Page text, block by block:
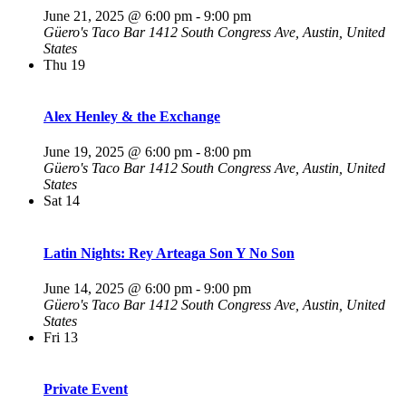
June 21, 2025 @ 6:00 pm - 9:00 pm
Güero's Taco Bar 1412 South Congress Ave, Austin, United
States
Thu 19
Alex Henley & the Exchange
June 19, 2025 @ 6:00 pm - 8:00 pm
Güero's Taco Bar 1412 South Congress Ave, Austin, United
States
Sat 14
Latin Nights: Rey Arteaga Son Y No Son
June 14, 2025 @ 6:00 pm - 9:00 pm
Güero's Taco Bar 1412 South Congress Ave, Austin, United
States
Fri 13
Private Event